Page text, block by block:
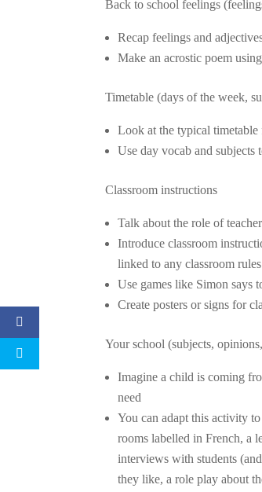
Back to school feelings
Recap feelings and
Make an acrostic poem
Timetable (days of the week,
Look at the typical
Use day vocab and subjects
Classroom instructions
Talk about the role of
Introduce classroom
linked to any classroom
Use games like Simon says
Create posters or signs for
Your school (subjects,
Imagine a child is coming
need
You can adapt this activity
rooms labelled in French, a
interviews with students
they like, a role play about